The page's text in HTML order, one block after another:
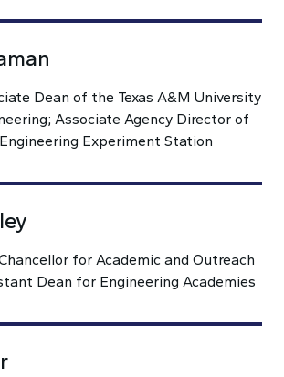
Dean of the Texas A&M University
Associate Agency Director of
Experiment Station
for Academic and Outreach
Dean for Engineering Academies